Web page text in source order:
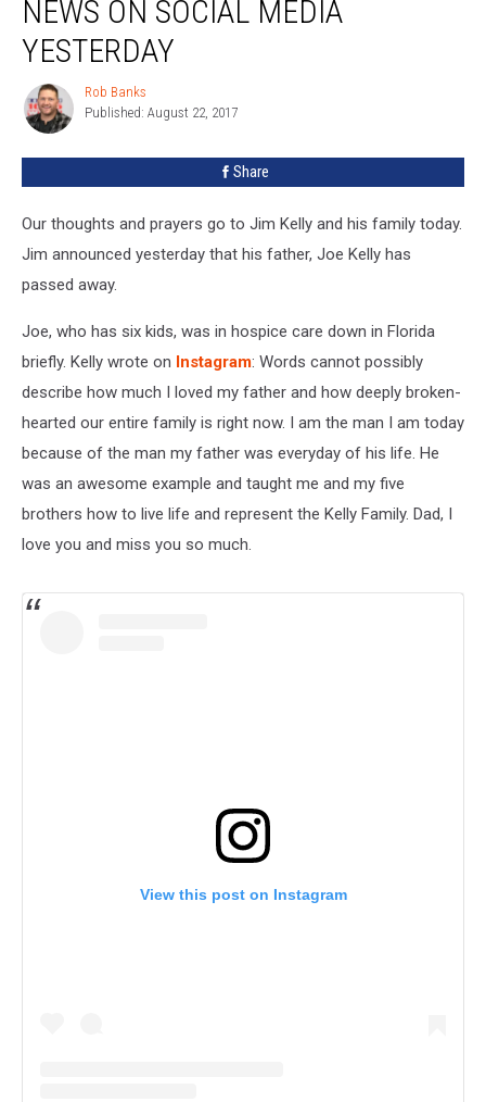
News
Social
Media
Yesterday
NEWS ON SOCIAL MEDIA
YESTERDAY
Rob
Banks
Rob Banks
Published: August 22, 2017
Share
Our thoughts and prayers go to Jim Kelly and his family today.
Jim announced yesterday that his father, Joe Kelly has
passed away.
Joe, who has six kids, was in hospice care down in Florida
briefly. Kelly wrote on Instagram: Words cannot possibly
describe how much I loved my father and how deeply broken-
hearted our entire family is right now. I am the man I am today
because of the man my father was everyday of his life. He
was an awesome example and taught me and my five
brothers how to live life and represent the Kelly Family. Dad, I
love you and miss you so much.
View this post on Instagram